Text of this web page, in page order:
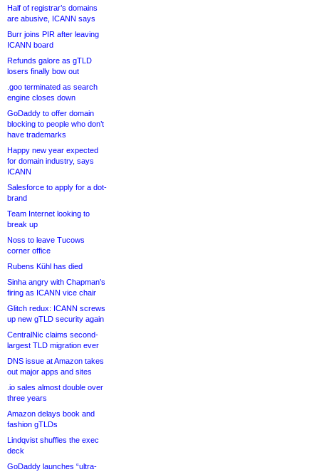
Half of registrar’s domains
are abusive, ICANN says
Burr joins PIR after leaving
ICANN board
Refunds galore as gTLD
losers finally bow out
.goo terminated as search
engine closes down
GoDaddy to offer domain
blocking to people who don’t
have trademarks
Happy new year expected
for domain industry, says
ICANN
Salesforce to apply for a dot-
brand
Team Internet looking to
break up
Noss to leave Tucows
corner office
Rubens Kühl has died
Sinha angry with Chapman’s
firing as ICANN vice chair
Glitch redux: ICANN screws
up new gTLD security again
CentralNic claims second-
largest TLD migration ever
DNS issue at Amazon takes
out major apps and sites
.io sales almost double over
three years
Amazon delays book and
fashion gTLDs
Lindqvist shuffles the exec
deck
GoDaddy launches “ultra-